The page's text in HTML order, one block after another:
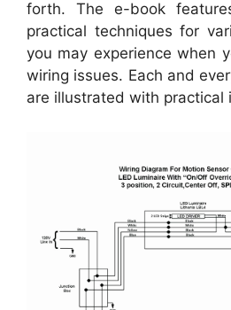
forth. The e-book
practical techniques for
you may experience when
wiring issues. Each and
are illustrated with practical